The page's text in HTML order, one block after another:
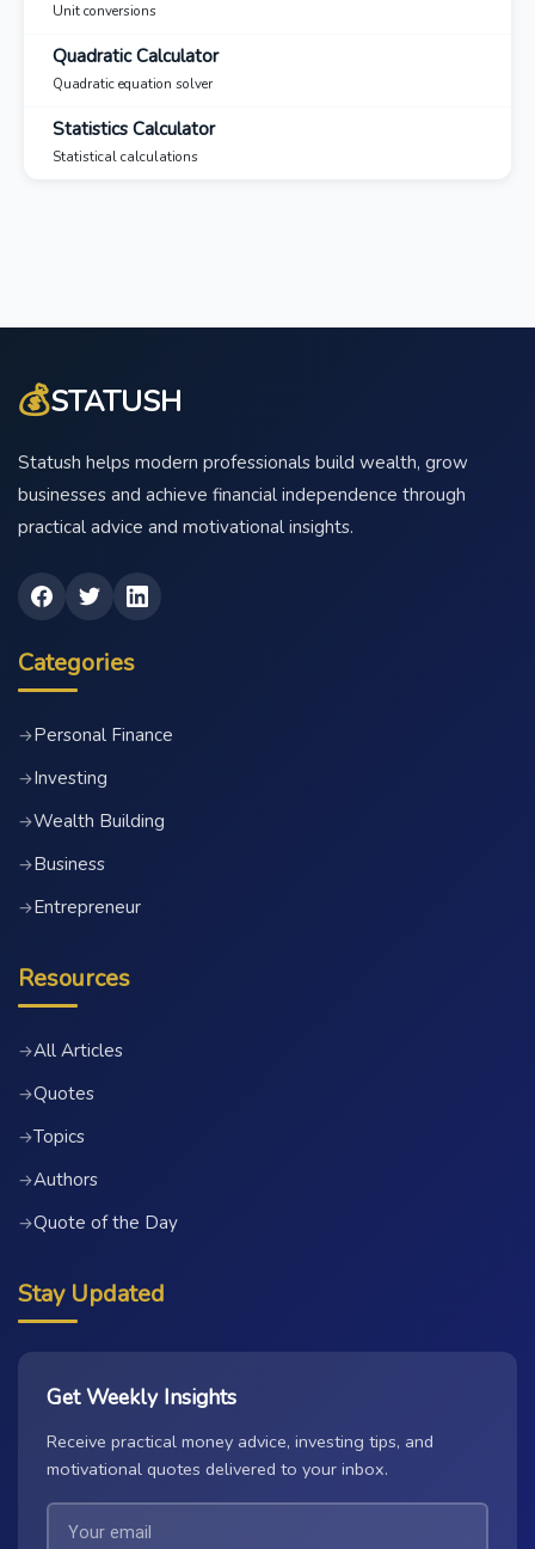
Unit conversions
Quadratic Calculator
Quadratic equation solver
Statistics Calculator
Statistical calculations
💰STATUSH
Statush helps modern professionals build wealth, grow
businesses and achieve financial independence through
practical advice and motivational insights.
Categories
→Personal Finance
→Investing
→Wealth Building
→Business
→Entrepreneur
Resources
→All Articles
→Quotes
→Topics
→Authors
→Quote of the Day
Stay Updated
Get Weekly Insights
Receive practical money advice, investing tips, and
motivational quotes delivered to your inbox.